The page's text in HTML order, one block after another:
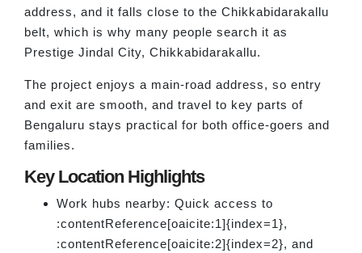
address, and it falls close to the Chikkabidarakallu
belt, which is why many people search it as
Prestige Jindal City, Chikkabidarakallu.
The project enjoys a main-road address, so entry
and exit are smooth, and travel to key parts of
Bengaluru stays practical for both office-goers and
families.
Key Location Highlights
Work hubs nearby: Quick access to
:contentReference[oaicite:1]{index=1},
:contentReference[oaicite:2]{index=2}, and